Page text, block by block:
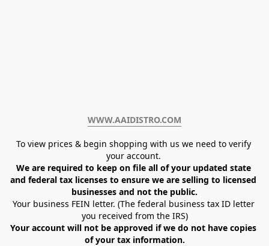
WWW.AAIDISTRO.COM﻿
To view prices & begin shopping with us we need to verify
your account.
We are required to keep on file all of your updated state
and federal tax licenses to ensure we are selling to licensed
businesses and not the public.
Your business FEIN letter. (The federal business tax ID letter
you received from the IRS)
Your account will not be approved if we do not have copies
of your tax information.